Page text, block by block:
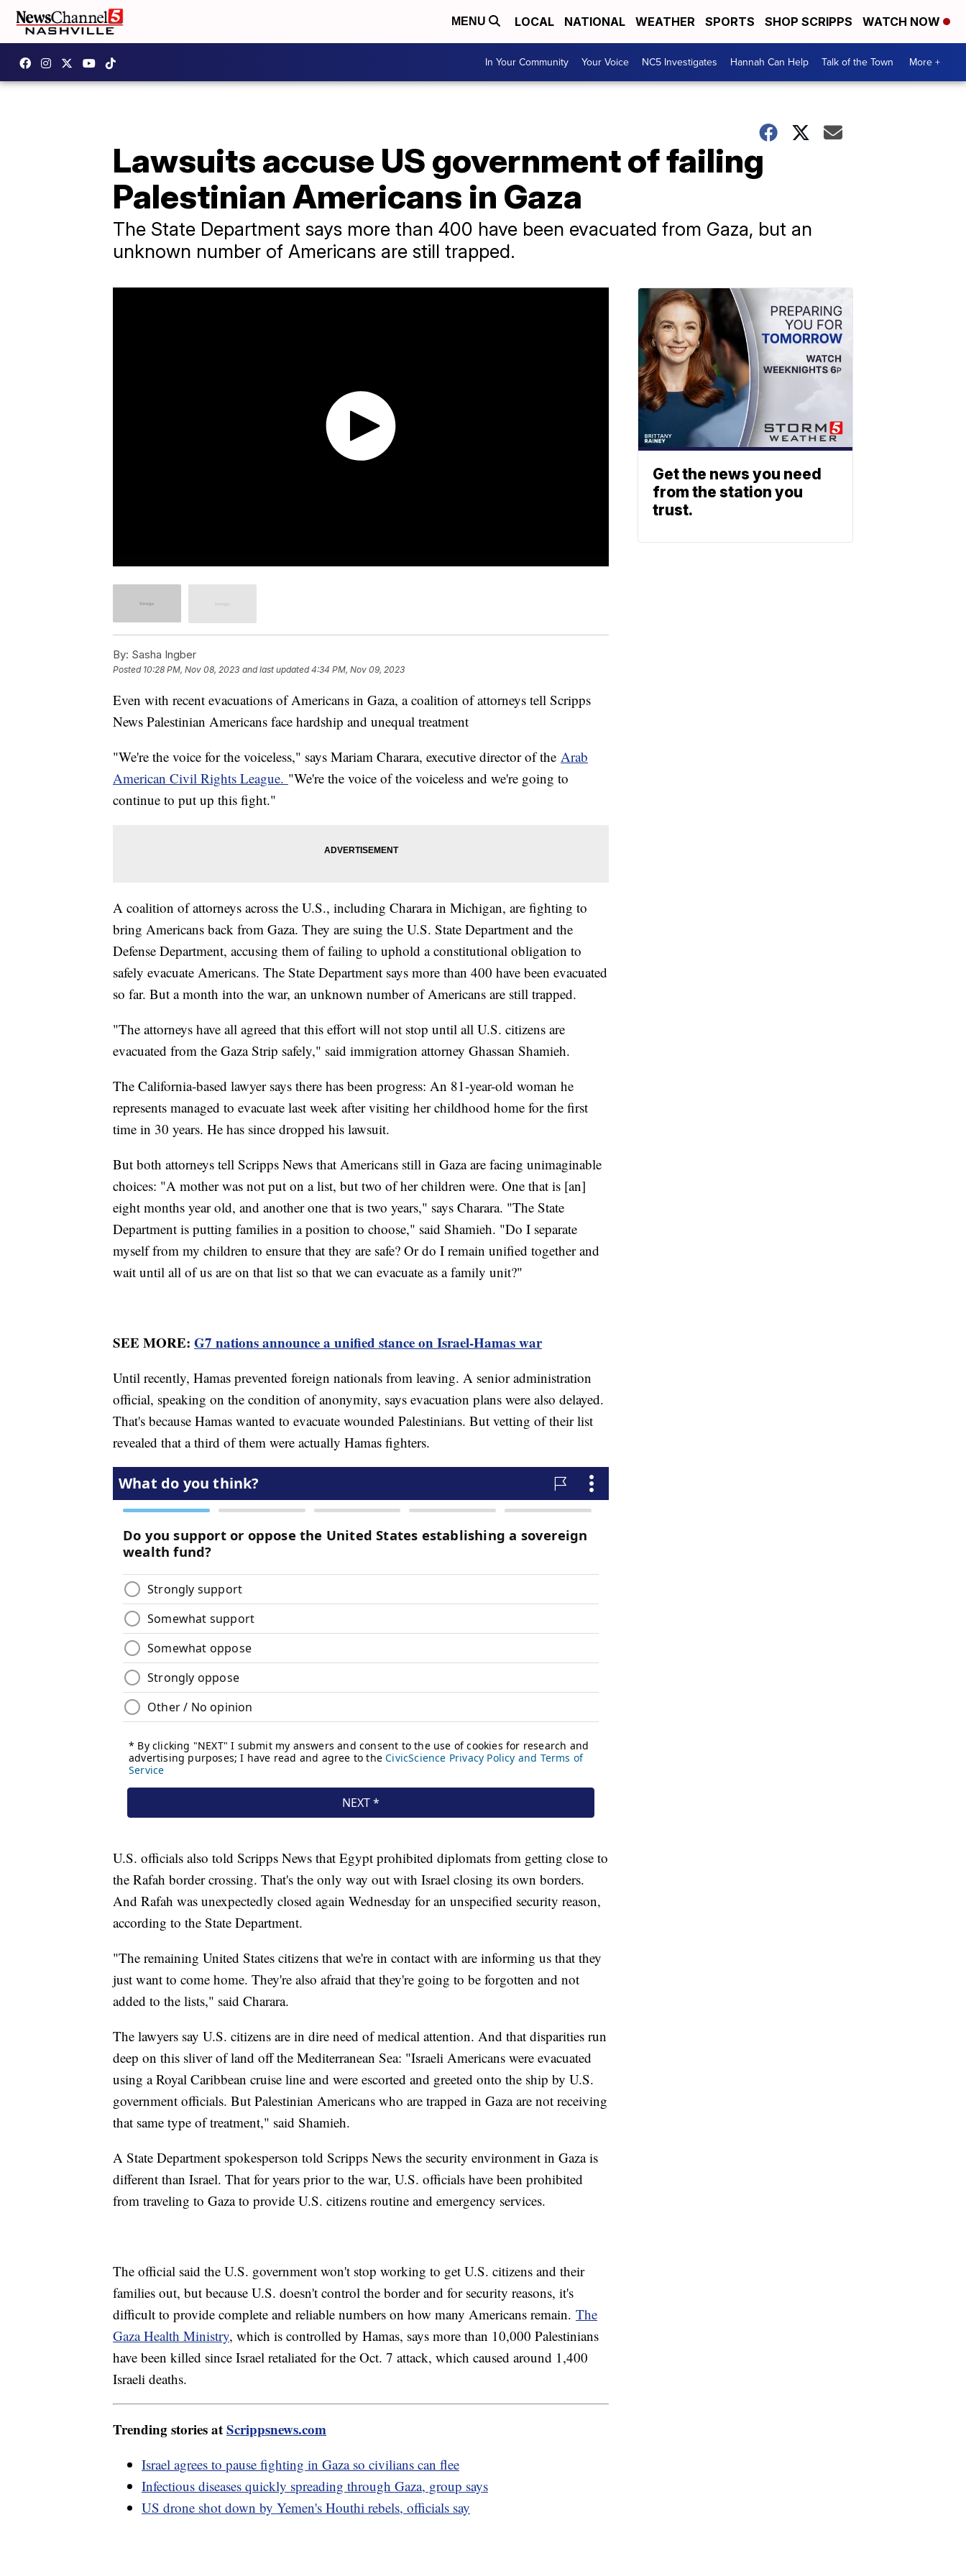
MENU LOCAL NATIONAL WEATHER SPORTS SHOP SCRIPPS WATCH NOW
In Your Community Your Voice NC5 Investigates Hannah Can Help Talk of the Town More +
Lawsuits accuse US government of failing
Palestinian Americans in Gaza
The State Department says more than 400 have been evacuated from Gaza, but an
unknown number of Americans are still trapped.
By: Sasha Ingber
Posted 10:28 PM, Nov 08, 2023 and last updated 4:34 PM, Nov 09, 2023
Even with recent evacuations of Americans in Gaza, a coalition of attorneys tell Scripps
News Palestinian Americans face hardship and unequal treatment
"We're the voice for the voiceless," says Mariam Charara, executive director of the Arab
American Civil Rights League. "We're the voice of the voiceless and we're going to
continue to put up this fight."
A coalition of attorneys across the U.S., including Charara in Michigan, are fighting to
bring Americans back from Gaza. They are suing the U.S. State Department and the
Defense Department, accusing them of failing to uphold a constitutional obligation to
safely evacuate Americans. The State Department says more than 400 have been evacuated
so far. But a month into the war, an unknown number of Americans are still trapped.
"The attorneys have all agreed that this effort will not stop until all U.S. citizens are
evacuated from the Gaza Strip safely," said immigration attorney Ghassan Shamieh.
The California-based lawyer says there has been progress: An 81-year-old woman he
represents managed to evacuate last week after visiting her childhood home for the first
time in 30 years. He has since dropped his lawsuit.
But both attorneys tell Scripps News that Americans still in Gaza are facing unimaginable
choices: "A mother was not put on a list, but two of her children were. One that is [an]
eight months year old, and another one that is two years," says Charara. "The State
Department is putting families in a position to choose," said Shamieh. "Do I separate
myself from my children to ensure that they are safe? Or do I remain unified together and
wait until all of us are on that list so that we can evacuate as a family unit?"
SEE MORE: G7 nations announce a unified stance on Israel-Hamas war
Until recently, Hamas prevented foreign nationals from leaving. A senior administration
official, speaking on the condition of anonymity, says evacuation plans were also delayed.
That's because Hamas wanted to evacuate wounded Palestinians. But vetting of their list
revealed that a third of them were actually Hamas fighters.
U.S. officials also told Scripps News that Egypt prohibited diplomats from getting close to
the Rafah border crossing. That's the only way out with Israel closing its own borders.
And Rafah was unexpectedly closed again Wednesday for an unspecified security reason,
according to the State Department.
"The remaining United States citizens that we're in contact with are informing us that they
just want to come home. They're also afraid that they're going to be forgotten and not
added to the lists," said Charara.
The lawyers say U.S. citizens are in dire need of medical attention. And that disparities run
deep on this sliver of land off the Mediterranean Sea: "Israeli Americans were evacuated
using a Royal Caribbean cruise line and were escorted and greeted onto the ship by U.S.
government officials. But Palestinian Americans who are trapped in Gaza are not receiving
that same type of treatment," said Shamieh.
A State Department spokesperson told Scripps News the security environment in Gaza is
different than Israel. That for years prior to the war, U.S. officials have been prohibited
from traveling to Gaza to provide U.S. citizens routine and emergency services.
The official said the U.S. government won't stop working to get U.S. citizens and their
families out, but because U.S. doesn't control the border and for security reasons, it's
difficult to provide complete and reliable numbers on how many Americans remain. The
Gaza Health Ministry, which is controlled by Hamas, says more than 10,000 Palestinians
have been killed since Israel retaliated for the Oct. 7 attack, which caused around 1,400
Israeli deaths.
Trending stories atScrippsnews.com
Israel agrees to pause fighting in Gaza so civilians can flee
Infectious diseases quickly spreading through Gaza, group says
US drone shot down by Yemen's Houthi rebels, officials say
Get the news you need
from the station you
trust.